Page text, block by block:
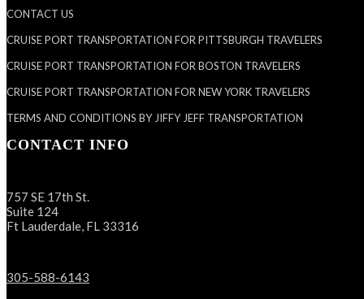
CONTACT US
CRUISE PORT TRANSPORTATION FOR PITTSBURGH TRAVELERS
CRUISE PORT TRANSPORTATION FOR BOSTON TRAVELERS
CRUISE PORT TRANSPORTATION FOR NEW YORK TRAVELERS
TERMS AND CONDITIONS BY JIFFY JEFF TRANSPORTATION
CONTACT INFO
757 SE 17th St.
Suite 124
Ft Lauderdale, FL 33316
305-588-6143